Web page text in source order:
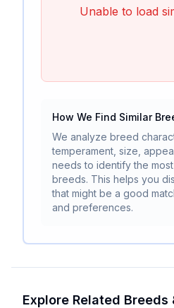
Unable to load
How We Find Similar
We analyze breed
temperament, size,
needs to identify the
breeds. This helps you
that might be a good
and preferences.
Explore Related Breeds